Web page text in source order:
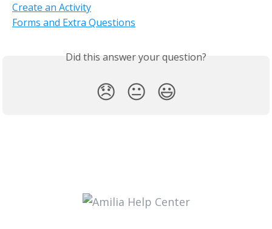
Create an Activity
Forms and Extra Questions
Did this answer your question?
😞 😐 😃